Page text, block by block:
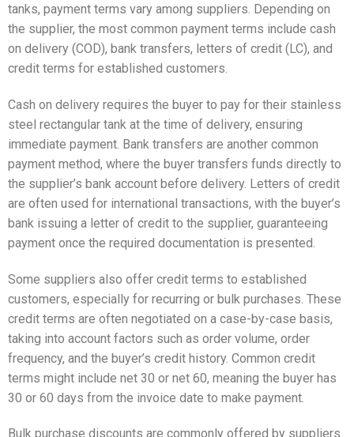
tanks, payment terms vary among suppliers. Depending on
the supplier, the most common payment terms include cash
on delivery (COD), bank transfers, letters of credit (LC), and
credit terms for established customers.
Cash on delivery requires the buyer to pay for their stainless
steel rectangular tank at the time of delivery, ensuring
immediate payment. Bank transfers are another common
payment method, where the buyer transfers funds directly to
the supplier’s bank account before delivery. Letters of credit
are often used for international transactions, with the buyer’s
bank issuing a letter of credit to the supplier, guaranteeing
payment once the required documentation is presented.
Some suppliers also offer credit terms to established
customers, especially for recurring or bulk purchases. These
credit terms are often negotiated on a case-by-case basis,
taking into account factors such as order volume, order
frequency, and the buyer’s credit history. Common credit
terms might include net 30 or net 60, meaning the buyer has
30 or 60 days from the invoice date to make payment.
Bulk purchase discounts are commonly offered by suppliers